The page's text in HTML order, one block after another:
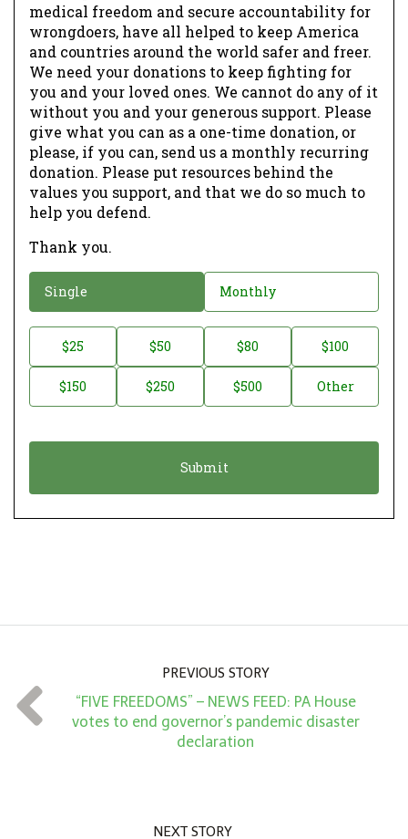
medical freedom and secure accountability for
wrongdoers, have all helped to keep America
and countries around the world safer and freer.
We need your donations to keep fighting for
you and your loved ones. We cannot do any of it
without you and your generous support. Please
give what you can as a one-time donation, or
please, if you can, send us a monthly recurring
donation. Please put resources behind the
values you support, and that we do so much to
help you defend.
Thank you.
o
a
o
Single Monthly
o
t
t
*
$25 $50 $80 $100
$150 $250 $500 Other
PREVIOUS STORY
“FIVE FREEDOMS” – NEWS FEED: PA House
votes to end governor’s pandemic disaster
declaration
NEXT STORY